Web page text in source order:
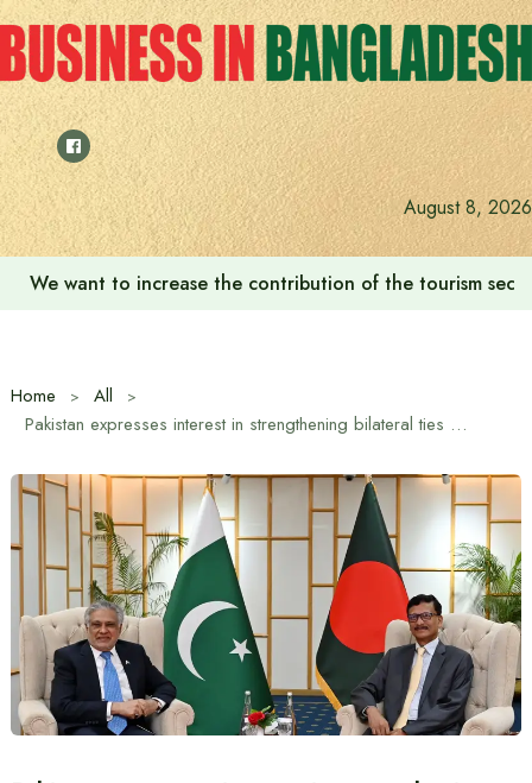
Skip
to
content
August 8, 2026
‘Zulkan Beatdown 02’ held in Bashundhara Sports City
Home
All
Pakistan expresses interest in strengthening bilateral ties with Bangladesh in trade, investment and education sectors